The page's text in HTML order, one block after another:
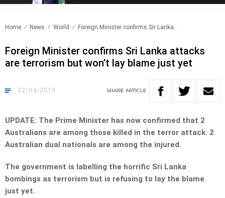
Home News World Foreign Minister confirms Sri Lanka..
Foreign Minister confirms Sri Lanka attacks
are terrorism but won’t lay blame just yet
22/04/2019 SHARE ARTICLE
UPDATE: The Prime Minister has now confirmed that 2
Australians are among those killed in the terror attack. 2
Australian dual nationals are among the injured.
The government is labelling the horrific Sri Lanka
bombings as terrorism but is refusing to lay the blame
just yet.